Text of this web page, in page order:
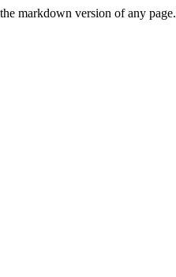
markdown version of any page.